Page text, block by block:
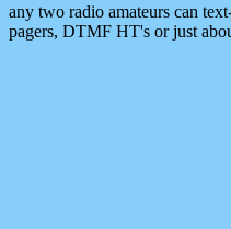
any two radio amateurs can
pagers, DTMF HT's or just